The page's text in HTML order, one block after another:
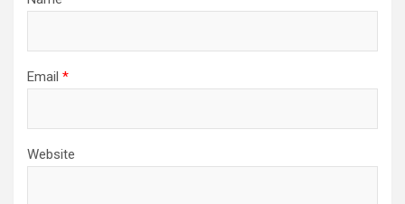
Email *
Website